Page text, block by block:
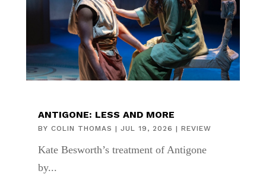
ANTIGONE: LESS AND MORE
BY COLIN THOMAS | JUL 19, 2026 | REVIEW
Kate Besworth’s treatment of Antigone
by...